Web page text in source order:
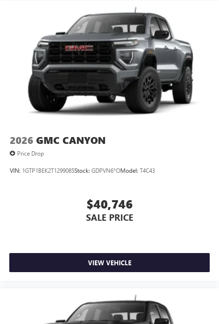
2026 GMC CANYON
Price Drop
VIN: 1GTP1BEK2T1299085Stock: GDPVN6*OModel: T4C43
$40,746
SALE PRICE
VIEW VEHICLE